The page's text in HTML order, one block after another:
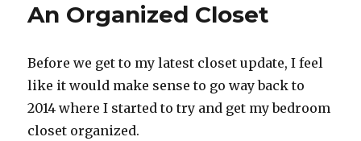
An Organized Closet
Before we get to my latest closet update, I feel
like it would make sense to go way back to
2014 where I started to try and get my bedroom
closet organized.